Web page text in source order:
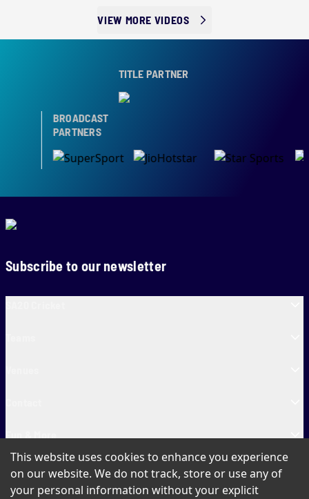
VIEW MORE VIDEOS
TITLE PARTNER
BROADCAST
PARTNERS
Subscribe to our newsletter
SA20 Tickets
This website uses cookies to enhance you experience
on our website. We do not track, store or use any of
your personal information without your explicit